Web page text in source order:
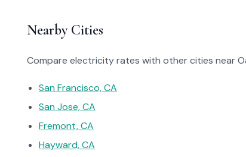
Nearby Cities
Compare electricity rates with other cities near
San Francisco, CA
San Jose, CA
Fremont, CA
Hayward, CA